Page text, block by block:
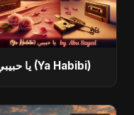
يا حبيبي (Ya Habibi)